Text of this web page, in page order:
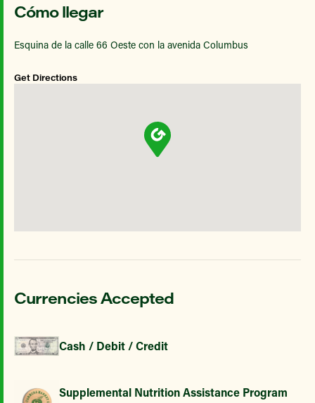
Cómo llegar
Esquina de la calle 66 Oeste con la avenida Columbus
Get Directions
Currencies Accepted
Cash / Debit / Credit
Supplemental Nutrition Assistance Program